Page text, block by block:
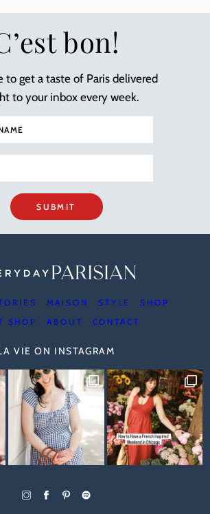
bon!
to get a taste of Paris delivered
to your inbox every week.
SUBMIT
MAISON STYLE
SHOP
SHOP
ABOUT CONTACT
VIE ON INSTAGRAM